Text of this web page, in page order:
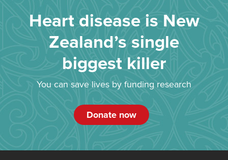
Heart disease is New
Zealand’s single
biggest killer
You can save lives by funding research
Donate now